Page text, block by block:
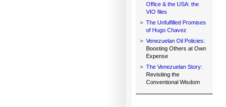
Office & the USA: the
VIO files
> The Unfulfilled Promises
of Hugo Chavez
> Venezuelan Oil Policies:
Boosting Others at Own
Expense
> The Venezuelan Story:
Revisiting the
Conventional Wisdom